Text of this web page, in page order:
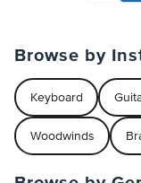
Browse by
Keyboard
Woodwinds